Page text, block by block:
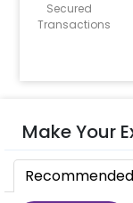
Secured
Transactions
Make Your
Recommended